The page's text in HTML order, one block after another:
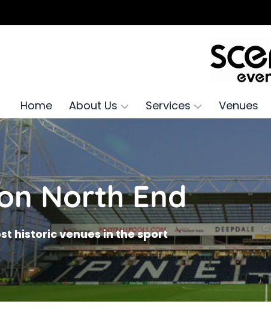
Home About Us Services Venues
North End
historic venues in the sport